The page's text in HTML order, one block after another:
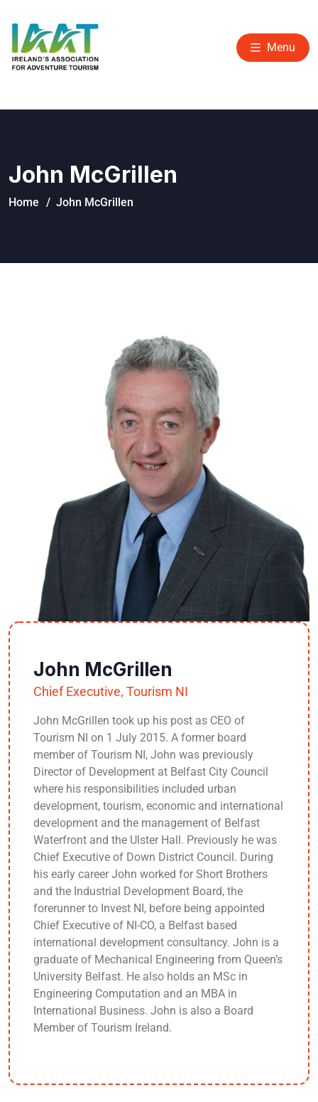
Menu
John McGrillen
Home John McGrillen
John McGrillen
Chief Executive, Tourism NI
John McGrillen took up his post as CEO of
Tourism NI on 1 July 2015. A former board
member of Tourism NI, John was previously
Director of Development at Belfast City Council
where his responsibilities included urban
development, tourism, economic and international
development and the management of Belfast
Waterfront and the Ulster Hall. Previously he was
Chief Executive of Down District Council. During
his early career John worked for Short Brothers
and the Industrial Development Board, the
forerunner to Invest NI, before being appointed
Chief Executive of NI-CO, a Belfast based
international development consultancy. John is a
graduate of Mechanical Engineering from Queen’s
University Belfast. He also holds an MSc in
Engineering Computation and an MBA in
International Business. John is also a Board
Member of Tourism Ireland.